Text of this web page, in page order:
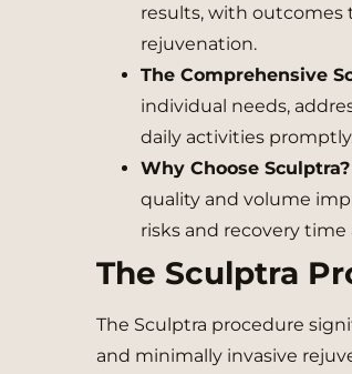
results, with outcomes
rejuvenation.
The Comprehensive
individual needs,
daily activities
Why Choose Sculptra?
quality and volume
risks and recovery
The Sculptra
The Sculptra procedure
and minimally invasive